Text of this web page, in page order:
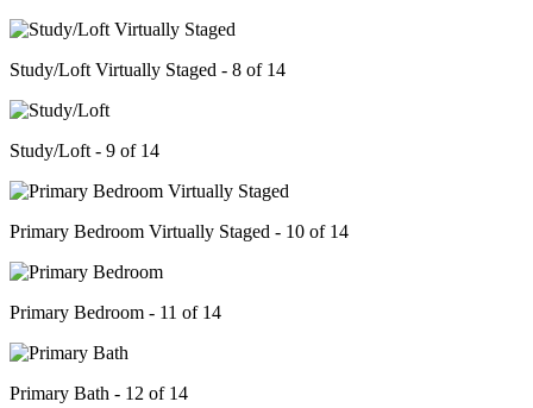
Study/Loft Virtually Staged - 8 of 14
Study/Loft - 9 of 14
Primary Bedroom Virtually Staged - 10 of 14
Primary Bedroom - 11 of 14
Primary Bath - 12 of 14